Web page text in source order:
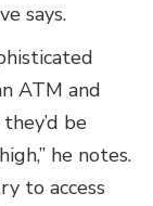
says.
ATM and
be
he notes.
to access